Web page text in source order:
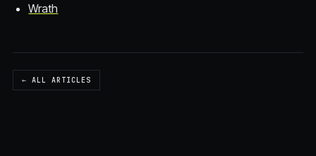
Wrath
← ALL ARTICLES